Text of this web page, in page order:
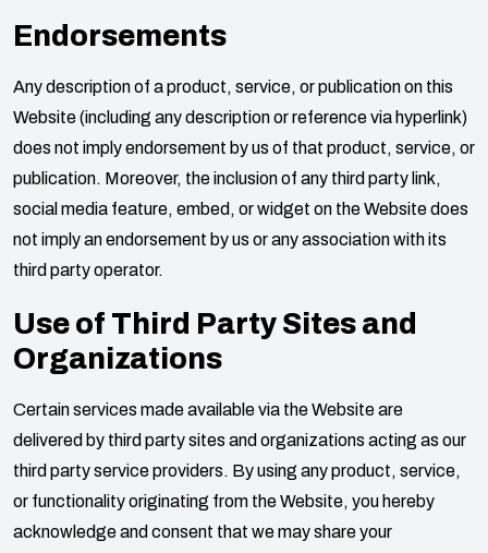
Endorsements
Any description of a product, service, or publication on this
Website (including any description or reference via hyperlink)
does not imply endorsement by us of that product, service, or
publication. Moreover, the inclusion of any third party link,
social media feature, embed, or widget on the Website does
not imply an endorsement by us or any association with its
third party operator.
Use of Third Party Sites and
Organizations
Certain services made available via the Website are
delivered by third party sites and organizations acting as our
third party service providers. By using any product, service,
or functionality originating from the Website, you hereby
acknowledge and consent that we may share your